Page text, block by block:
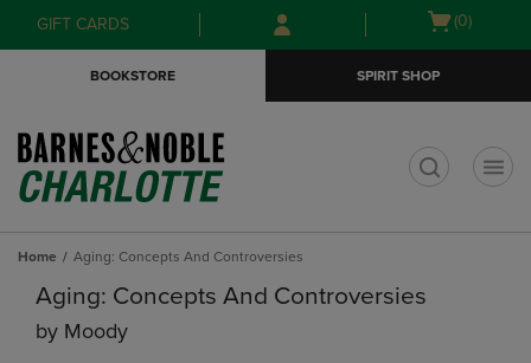
Skip
to
Skip
to
menu
GIFT CARDS
Open
(0)
BOOKSTORE SPIRIT SHOP
Home Aging: Concepts And Controversies
Aging: Concepts And Controversies
by Moody